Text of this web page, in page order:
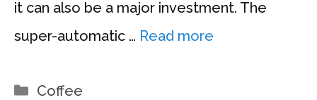
it can also be a major investment. The
super-automatic … Read more
Categories
Coffee